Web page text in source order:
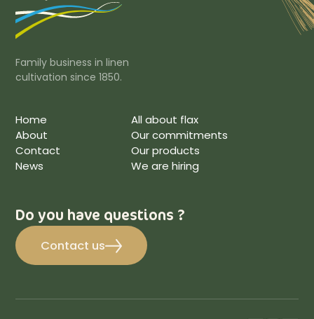
Family business in linen
cultivation since 1850.
Home
About
Contact
News
All about flax
Our commitments
Our products
We are hiring
Do you have questions ?
Contact us